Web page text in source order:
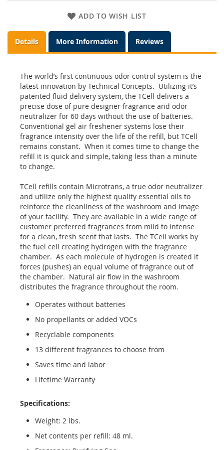
ADD TO WISH LIST
Details More Information Reviews
The world’s first continuous odor control system is the
latest innovation by Technical Concepts. Utilizing it’s
patented fluid delivery system, the TCell delivers a
precise dose of pure designer fragrance and odor
neutralizer for 60 days without the use of batteries.
Conventional gel air freshener systems lose their
fragrance intensity over the life of the refill, but TCell
remains constant. When it comes time to change the
refill it is quick and simple, taking less than a minute
to change.
TCell refills contain Microtrans, a true odor neutralizer
and utilize only the highest quality essential oils to
reinforce the cleanliness of the washroom and image
of your facility. They are available in a wide range of
customer preferred fragrances from mild to intense
for a clean, fresh scent that lasts. The TCell works by
the fuel cell creating hydrogen with the fragrance
chamber. As each molecule of hydrogen is created it
forces (pushes) an equal volume of fragrance out of
the chamber. Natural air flow in the washroom
distributes the fragrance throughout the room.
Operates without batteries
No propellants or added VOCs
Recyclable components
13 different fragrances to choose from
Saves time and labor
Lifetime Warranty
Specifications:
Weight: 2 lbs.
Net contents per refill: 48 ml.